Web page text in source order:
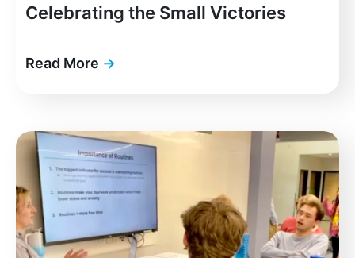
Celebrating the Small Victories
Read More →